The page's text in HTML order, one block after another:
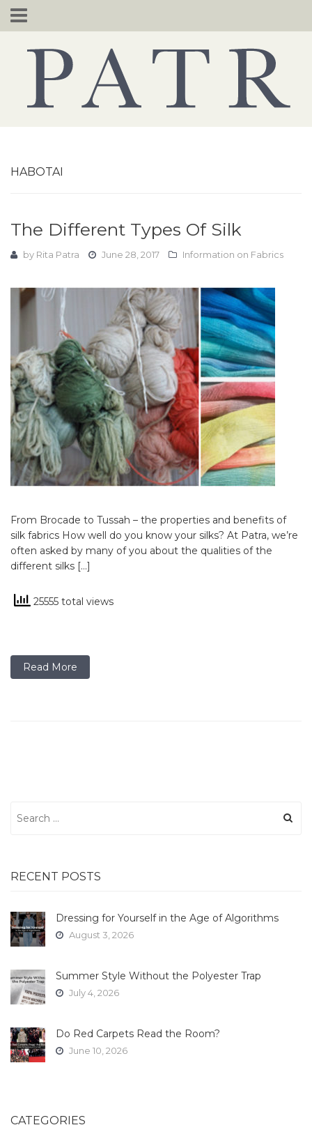
Skip
to
HABOTAI
The Different Types Of Silk
by Rita Patra June 28, 2017 Information on Fabrics
From Brocade to Tussah – the properties and benefits of
silk fabrics How well do you know your silks? At Patra, we’re
often asked by many of you about the qualities of the
different silks […]
25555 total views
Read More
for:
RECENT POSTS
Dressing for Yourself in the Age of Algorithms
August 3, 2026
Summer Style Without the Polyester Trap
July 4, 2026
Do Red Carpets Read the Room?
June 10, 2026
CATEGORIES